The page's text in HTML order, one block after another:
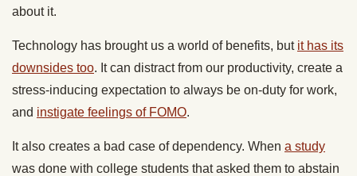
about it.
Technology has brought us a world of benefits, but it has its
downsides too. It can distract from our productivity, create a
stress-inducing expectation to always be on-duty for work,
and instigate feelings of FOMO.
It also creates a bad case of dependency. When a study
was done with college students that asked them to abstain